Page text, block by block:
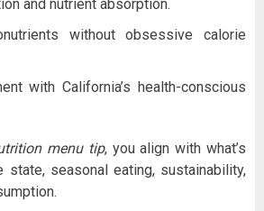
and nutrient absorption.
without obsessive calorie
with California’s health-conscious
menu tip, you align with what’s
state, seasonal eating, sustainability,